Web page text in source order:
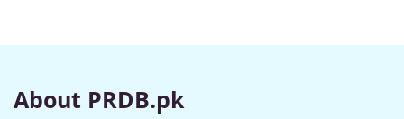
About PRDB.pk